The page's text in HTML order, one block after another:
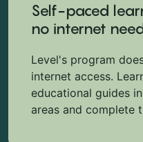
Self-paced
no internet
Level's program
internet access.
educational guides
areas and complete